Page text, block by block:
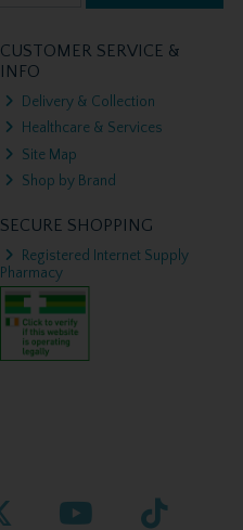
CUSTOMER SERVICE &
INFO
Delivery & Collection
Healthcare & Services
Site Map
Shop by Brand
SECURE SHOPPING
Registered Internet Supply
Pharmacy